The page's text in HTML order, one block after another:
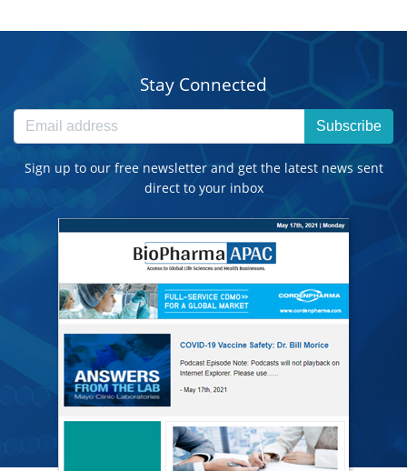
Stay Connected
Subscribe
Sign up to our free newsletter and get the latest news sent
direct to your inbox